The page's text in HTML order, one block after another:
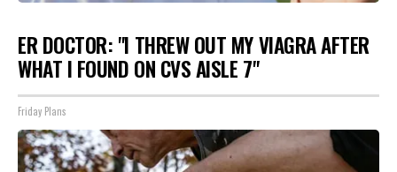
ER DOCTOR: "I THREW OUT MY VIAGRA AFTER
WHAT I FOUND ON CVS AISLE 7"
Friday Plans